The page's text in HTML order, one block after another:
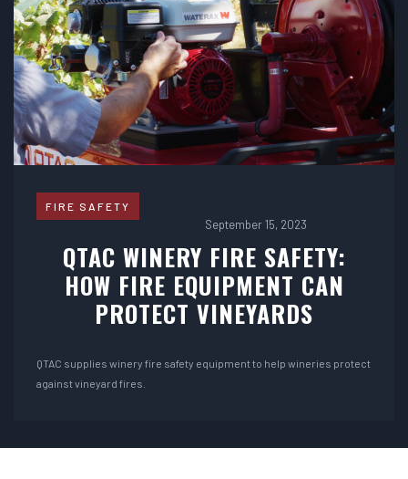
FIRE SAFETY
September 15, 2023
QTAC WINERY FIRE SAFETY:
HOW FIRE EQUIPMENT CAN
PROTECT VINEYARDS
QTAC supplies winery fire safety equipment to help wineries protect
against vineyard fires.